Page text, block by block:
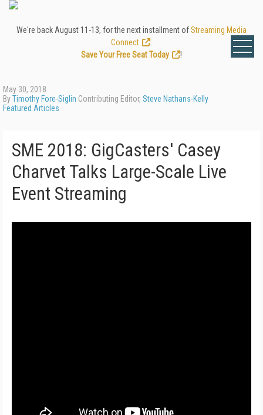
We're back August 11-13, for the next installment ofStreaming Media
Connect
Save Your Free Seat Today
!
May 30, 2018
ByTimothy Fore-Siglin Contributing Editor, Steve Nathans-Kelly
Featured Articles
SME 2018: GigCasters' Casey
Charvet Talks Large-Scale Live
Event Streaming